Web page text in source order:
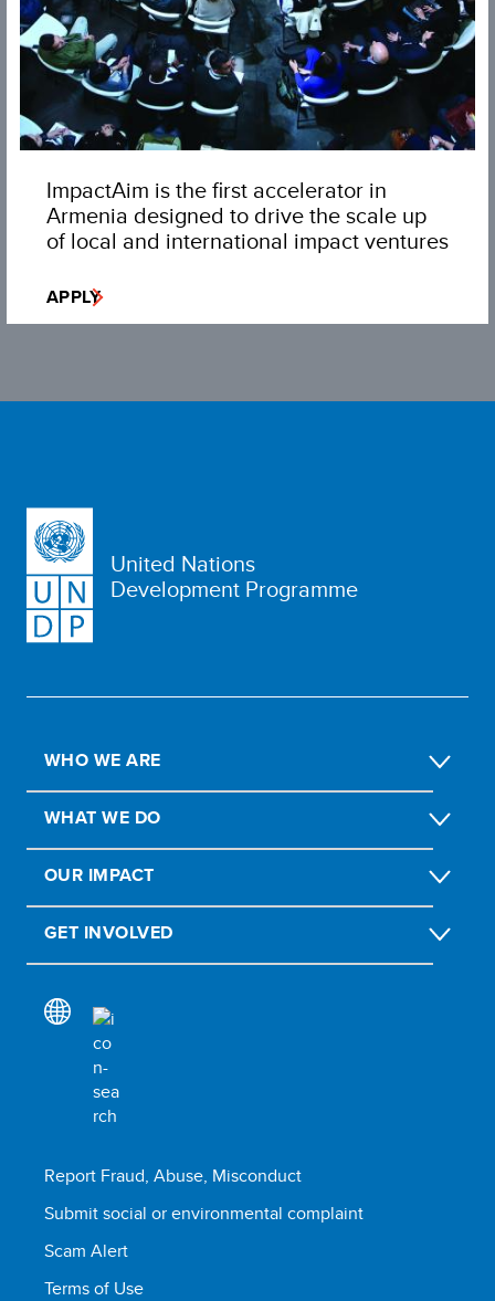
ImpactAim is the first accelerator in
Armenia designed to drive the scale up
of local and international impact ventures
APPLY
United Nations
Development Programme
WHO WE ARE
WHAT WE DO
OUR IMPACT
GET INVOLVED
Report Fraud, Abuse, Misconduct
Submit social or environmental complaint
Scam Alert
Terms of Use